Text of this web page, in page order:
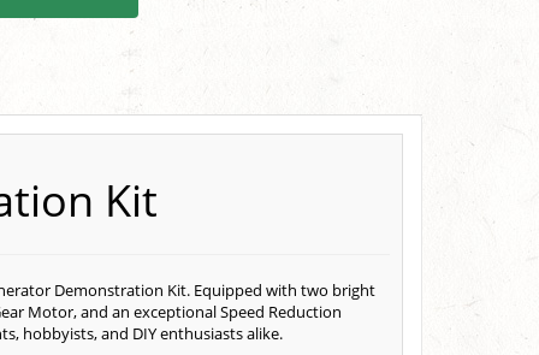
Kit
Demonstration Kit. Equipped with two bright
Motor, and an exceptional Speed Reduction
hobbyists, and DIY enthusiasts alike.